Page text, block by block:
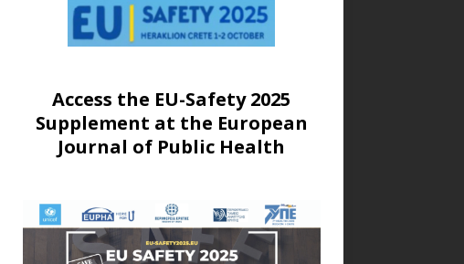
Access the EU-Safety 2025
Supplement at the European
Journal of Public Health